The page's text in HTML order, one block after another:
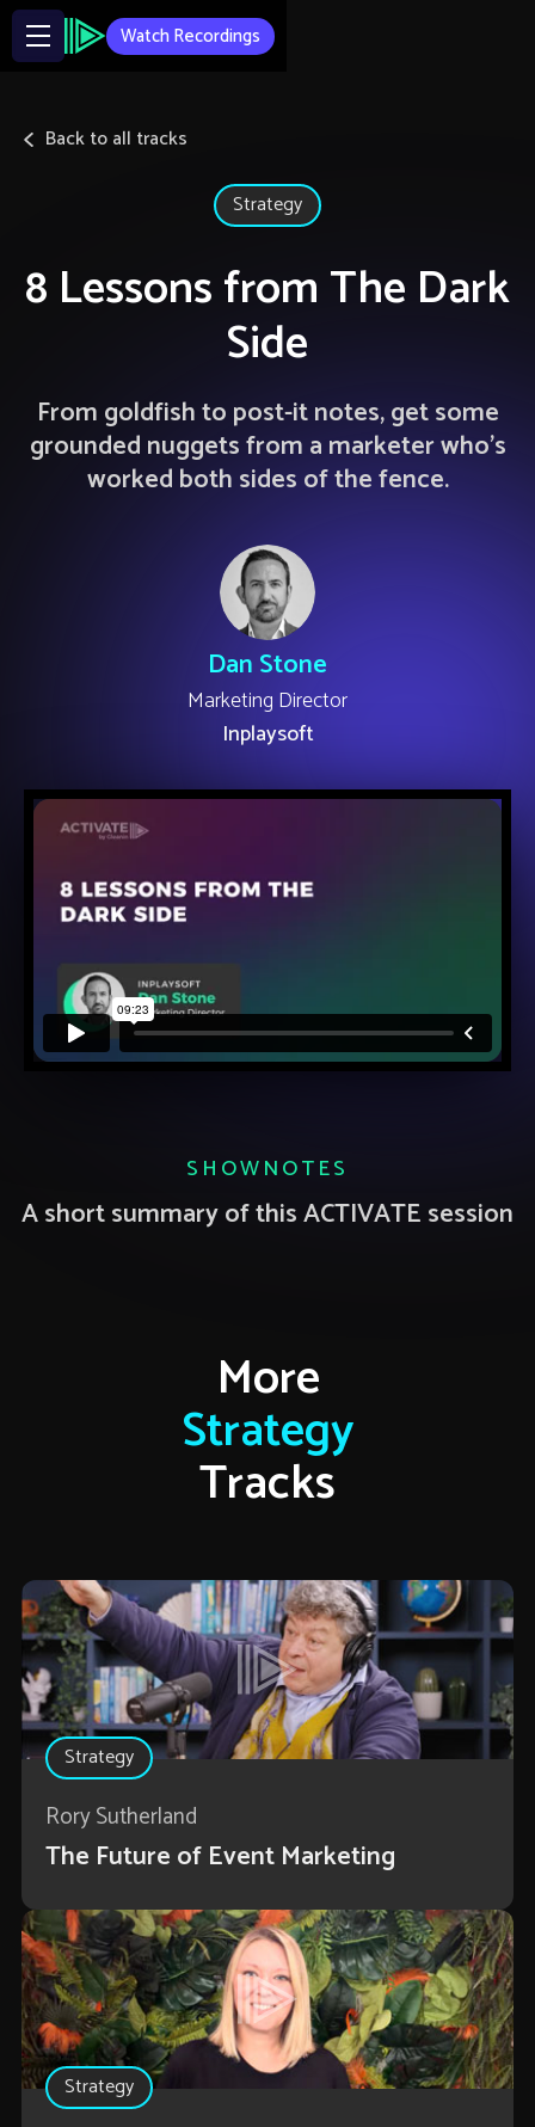
Watch Recordings
Back to all tracks
Strategy
8 Lessons from The Dark
Side
From goldfish to post-it notes, get some
grounded nuggets from a marketer who’s
worked both sides of the fence.
Dan Stone
Marketing Director
Inplaysoft
SHOWNOTES
A short summary of this ACTIVATE session
More
Strategy
Tracks
Strategy
Rory Sutherland
The Future of Event Marketing
Strategy